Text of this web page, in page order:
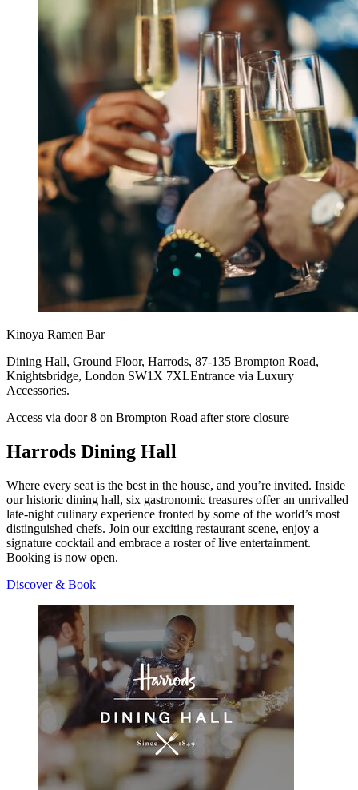
Kinoya Ramen Bar
Dining Hall, Ground Floor, Harrods, 87-135 Brompton Road,
Knightsbridge, London SW1X 7XLEntrance via Luxury
Accessories.
Access via door 8 on Brompton Road after store closure
Harrods Dining Hall
Where every seat is the best in the house, and you’re invited. Inside
our historic dining hall, six gastronomic treasures offer an unrivalled
late-night culinary experience fronted by some of the world’s most
distinguished chefs. Join our exciting restaurant scene, enjoy a
signature cocktail and embrace a roster of live entertainment.
Booking is now open.
Discover & Book